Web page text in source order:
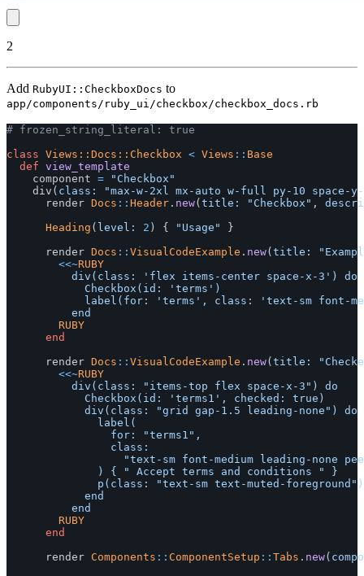
2
Add RubyUI::CheckboxDocs to
app/components/ruby_ui/checkbox/checkbox_docs.rb
# frozen_string_literal: true
class Views::Docs::Checkbox < Views :: Base
def view_template
component =
"Checkbox"
div ( class:
"max-w-2xl mx-auto w-full py-10 space-
render Docs :: Header . new( title: "Checkbox" ,
Heading ( level: 2 ) { "Usage"
}
render Docs :: VisualCodeExample . new( title:
<<~RUBY
				RUBY
end
render Docs :: VisualCodeExample . new( title:
<<~RUBY
				RUBY
end
render Components :: ComponentSetup :: Tabs . new(